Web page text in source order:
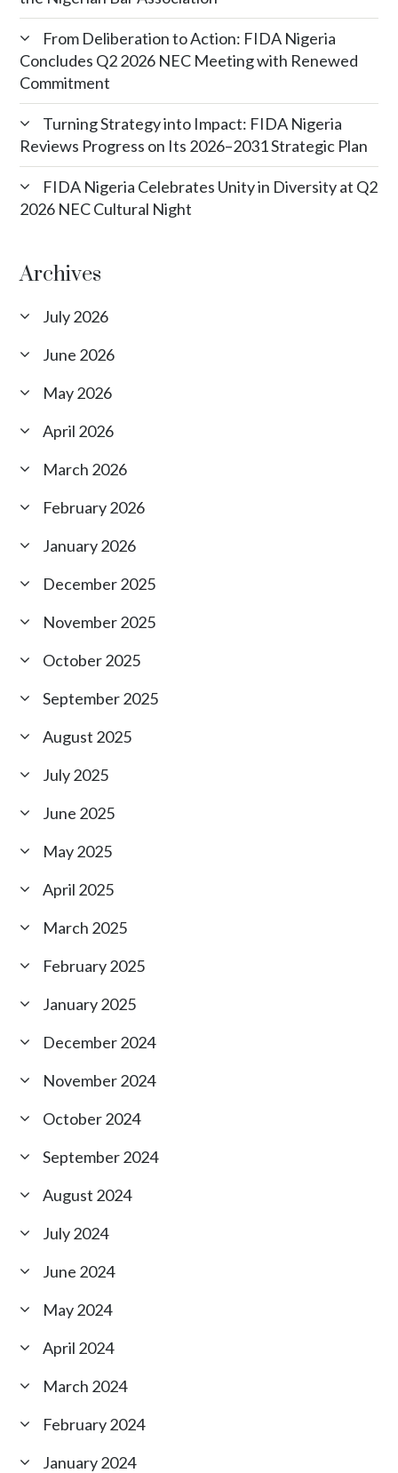
From Deliberation to Action: FIDA Nigeria
Concludes Q2 2026 NEC Meeting with Renewed
Commitment
Turning Strategy into Impact: FIDA Nigeria
Reviews Progress on Its 2026–2031 Strategic Plan
FIDA Nigeria Celebrates Unity in Diversity at Q2
2026 NEC Cultural Night
Archives
July 2026
June 2026
May 2026
April 2026
March 2026
February 2026
January 2026
December 2025
November 2025
October 2025
September 2025
August 2025
July 2025
June 2025
May 2025
April 2025
March 2025
February 2025
January 2025
December 2024
November 2024
October 2024
September 2024
August 2024
July 2024
June 2024
May 2024
April 2024
March 2024
February 2024
January 2024